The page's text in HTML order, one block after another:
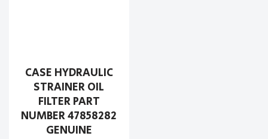
CASE HYDRAULIC
STRAINER OIL
FILTER PART
NUMBER 47858282
GENUINE